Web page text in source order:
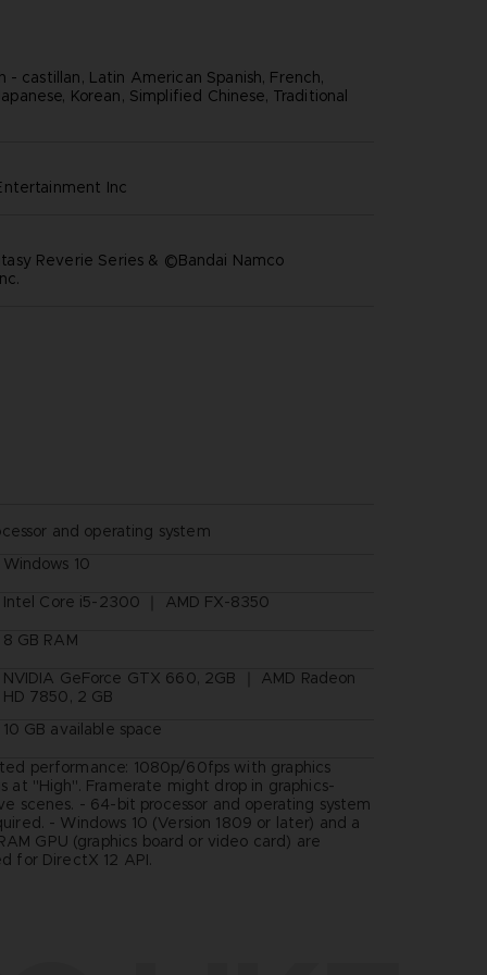
- castillan, Latin American Spanish, French,
Korean, Simplified Chinese, Traditional
inc
Reverie Series & ©Bandai Namco
and operating system
Windows 10
Intel Core i5-2300 ｜ AMD FX-8350
8 GB RAM
NVIDIA GeForce GTX 660, 2GB ｜ AMD Radeon
HD 7850, 2 GB
10 GB available space
performance: 1080p/60fps with graphics
at "High". Framerate might drop in graphics-
scenes. - 64-bit processor and operating system
- Windows 10 (Version 1809 or later) and a
GPU (graphics board or video card) are
for DirectX 12 API.